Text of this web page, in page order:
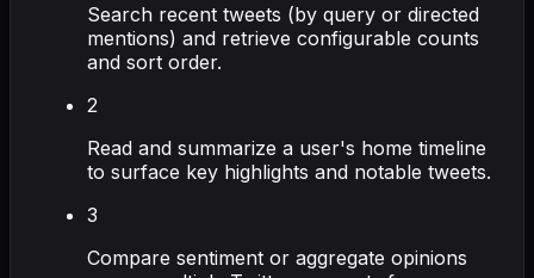
Search recent tweets (by query or directed
mentions) and retrieve configurable counts
and sort order.
2
Read and summarize a user's home timeline
to surface key highlights and notable tweets.
3
Compare sentiment or aggregate opinions